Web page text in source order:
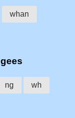
whan
ng wh